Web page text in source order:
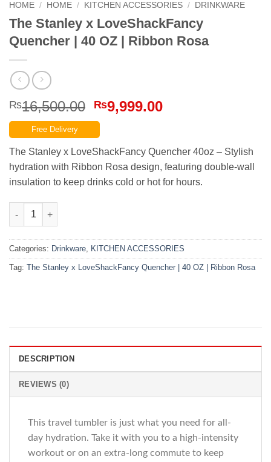
HOME / HOME / KITCHEN ACCESSORIES / DRINKWARE
The Stanley x LoveShackFancy
Quencher | 40 OZ | Ribbon Rosa
₨16,500.00 Original
price
was:
₨16,500.00.
₨9,999.00Current
₨9,999.00.
Free Delivery
The Stanley x LoveShackFancy Quencher 40oz – Stylish
hydration with Ribbon Rosa design, featuring double-wall
insulation to keep drinks cold or hot for hours.
The Stanley x LoveShackFancy Quencher | 40 OZ | Ribbon
Categories: Drinkware, KITCHEN ACCESSORIES
Tag: The Stanley x LoveShackFancy Quencher | 40 OZ | Ribbon Rosa
DESCRIPTION
REVIEWS (0)
This travel tumbler is just what you need for all-
day hydration. Take it with you to a high-intensity
workout or on an extra-long commute to keep